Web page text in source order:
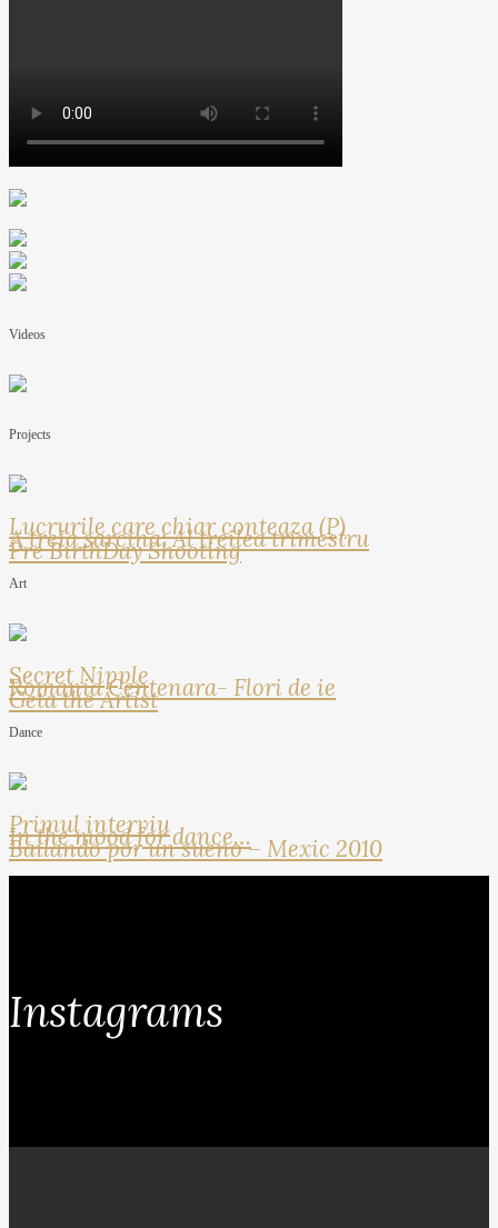
Videos
Projects
Lucrurile care chiar conteaza (P)
A treia sarcina: Al treilea trimestru
Pre BirthDay Shooting
Art
Secret Nipple
Romania Centenara- Flori de ie
Geta the Artist
Dance
Primul interviu
In the mood for dance…
Bailando por un sueno – Mexic 2010
Instagrams